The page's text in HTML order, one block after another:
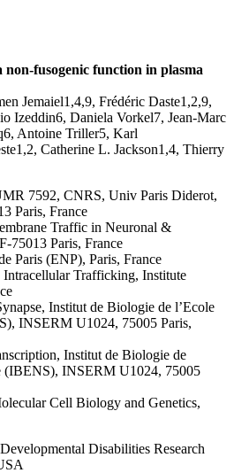
non-fusogenic function in plasma
Jemaiel1,4,9, Frédéric Daste1,2,9,
Izeddin6, Daniela Vorkel7, Jean-Marc
Antoine Triller5, Karl
Catherine L. Jackson1,4, Thierry
7592, CNRS, Univ Paris Diderot,
Paris, France
Traffic in Neuronal &
75013 Paris, France
Paris (ENP), Paris, France
Trafficking, Institute
Institut de Biologie de l’Ecole
INSERM U1024, 75005 Paris,
Institut de Biologie de
(IBENS), INSERM U1024, 75005
Cell Biology and Genetics,
Disabilities Research